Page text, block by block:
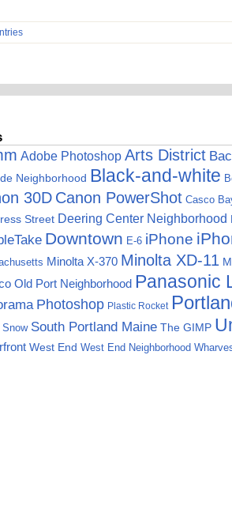
Adobe Photoshop Arts District
Neighborhood Black-and-white
30D Canon PowerShot Casco
Street Deering Center Neighborhood
Downtown E-6 iPhone
Minolta X-370 Minolta XD-11
Old Port Neighborhood Panasonic
Photoshop Plastic Rocket
Snow South Portland Maine The GIMP
West End West End Neighborhood